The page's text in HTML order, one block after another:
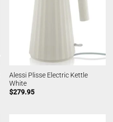
Alessi Plisse Electric Kettle
White
$279.95